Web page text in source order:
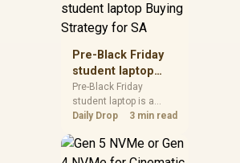
Pre-Black Friday
student laptop
Buying Strategy
for SA
Pre-Black Friday
student laptop is a
cautious guide for
planning. Compare
spec priorities, timing,
Daily Drop 3 min read